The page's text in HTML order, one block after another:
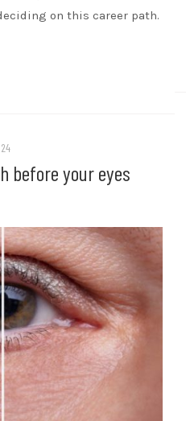
on this career path.
before your eyes